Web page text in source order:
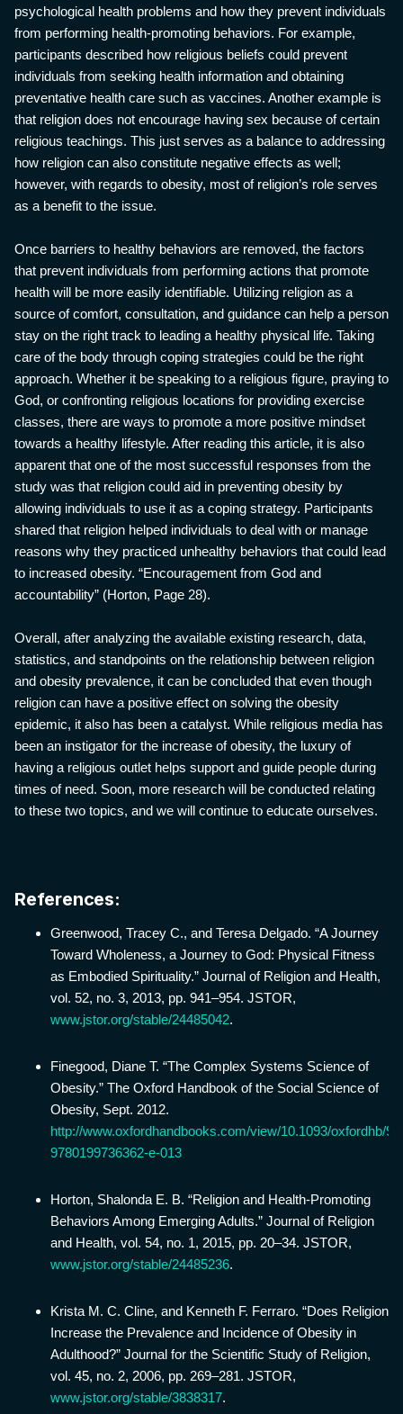
psychological health problems and how they prevent individuals
from performing health-promoting behaviors. For example,
participants described how religious beliefs could prevent
individuals from seeking health information and obtaining
preventative health care such as vaccines. Another example is
that religion does not encourage having sex because of certain
religious teachings. This just serves as a balance to addressing
how religion can also constitute negative effects as well;
however, with regards to obesity, most of religion’s role serves
as a benefit to the issue.
Once barriers to healthy behaviors are removed, the factors
that prevent individuals from performing actions that promote
health will be more easily identifiable. Utilizing religion as a
source of comfort, consultation, and guidance can help a person
stay on the right track to leading a healthy physical life. Taking
care of the body through coping strategies could be the right
approach. Whether it be speaking to a religious figure, praying to
God, or confronting religious locations for providing exercise
classes, there are ways to promote a more positive mindset
towards a healthy lifestyle. After reading this article, it is also
apparent that one of the most successful responses from the
study was that religion could aid in preventing obesity by
allowing individuals to use it as a coping strategy. Participants
shared that religion helped individuals to deal with or manage
reasons why they practiced unhealthy behaviors that could lead
to increased obesity. “Encouragement from God and
accountability” (Horton, Page 28).
Overall, after analyzing the available existing research, data,
statistics, and standpoints on the relationship between religion
and obesity prevalence, it can be concluded that even though
religion can have a positive effect on solving the obesity
epidemic, it also has been a catalyst. While religious media has
been an instigator for the increase of obesity, the luxury of
having a religious outlet helps support and guide people during
times of need. Soon, more research will be conducted relating
to these two topics, and we will continue to educate ourselves.
References:
Greenwood, Tracey C., and Teresa Delgado. “A Journey
Toward Wholeness, a Journey to God: Physical Fitness
as Embodied Spirituality.” Journal of Religion and Health,
vol. 52, no. 3, 2013, pp. 941–954. JSTOR,
www.jstor.org/stable/24485042.
Finegood, Diane T. “The Complex Systems Science of
Obesity.” The Oxford Handbook of the Social Science of
Obesity, Sept. 2012.
http://www.oxfordhandbooks.com/view/10.1093/oxfordhb/
9780199736362-e-013
Horton, Shalonda E. B. “Religion and Health-Promoting
Behaviors Among Emerging Adults.” Journal of Religion
and Health, vol. 54, no. 1, 2015, pp. 20–34. JSTOR,
www.jstor.org/stable/24485236.
Krista M. C. Cline, and Kenneth F. Ferraro. “Does Religion
Increase the Prevalence and Incidence of Obesity in
Adulthood?” Journal for the Scientific Study of Religion,
vol. 45, no. 2, 2006, pp. 269–281. JSTOR,
www.jstor.org/stable/3838317.